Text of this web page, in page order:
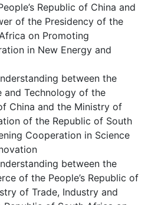
Republic of China and
of the Presidency of the
on Promoting
in New Energy and
between the
and Technology of the
China and the Ministry of
of the Republic of South
Cooperation in Science
between the
of the People’s Republic of
of Trade, Industry and